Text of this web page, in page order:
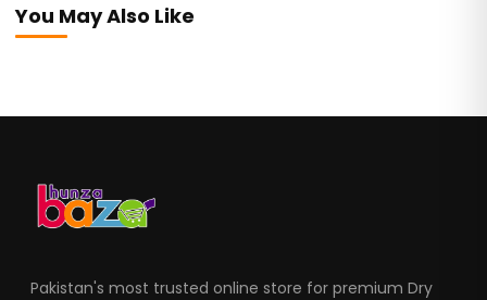
You May Also Like
Pakistan's most trusted online store for premium Dry